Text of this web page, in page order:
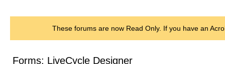
These forums are now Read Only. If you have an
Forms: LiveCycle Designer